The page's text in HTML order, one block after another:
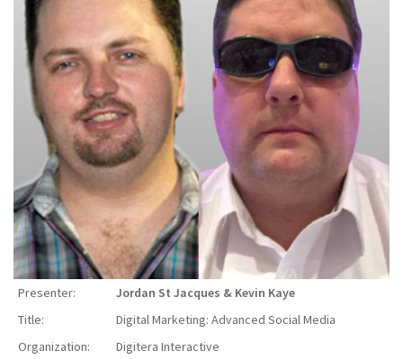
Presenter:
Jordan St Jacques & Kevin Kaye
Title:
Digital Marketing: Advanced Social Media
Organization:
Digitera Interactive